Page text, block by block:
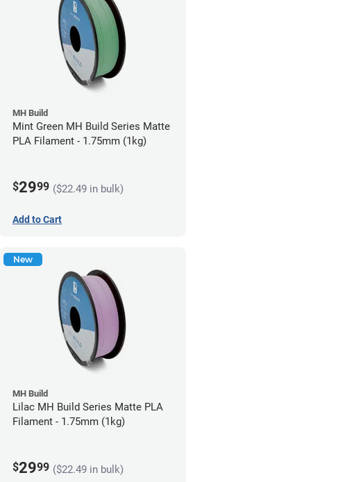
MH Build
Mint Green MH Build Series Matte
PLA Filament - 1.75mm (1kg)
$2999 ($22.49 in bulk)
Add to Cart
New
MH Build
Lilac MH Build Series Matte PLA
Filament - 1.75mm (1kg)
$2999 ($22.49 in bulk)